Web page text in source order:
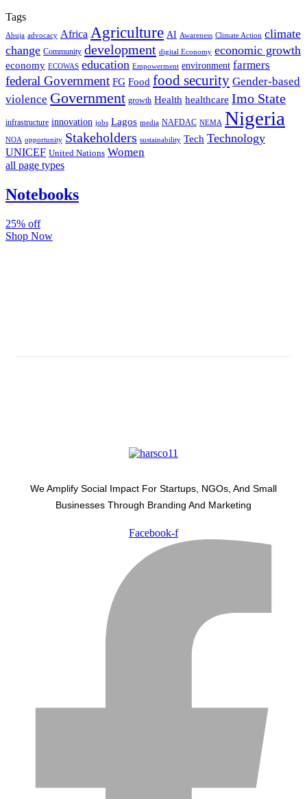
Tags
Abuja advocacy Africa Agriculture AI Awareness Climate Action climate
change Community development digital Economy economic growth
economy ECOWAS education Empowerment environment farmers
federal Government FG Food food security Gender-based
violence Government growth Health healthcare Imo State
infrastructure innovation jobs Lagos media NAFDAC NEMA Nigeria
NOA opportunity Stakeholders sustainability Tech Technology
UNICEF United Nations Women
all page types
Notebooks
25% off
Shop Now
We Amplify Social Impact For Startups, NGOs, And Small
Businesses Through Branding And Marketing
Facebook-f